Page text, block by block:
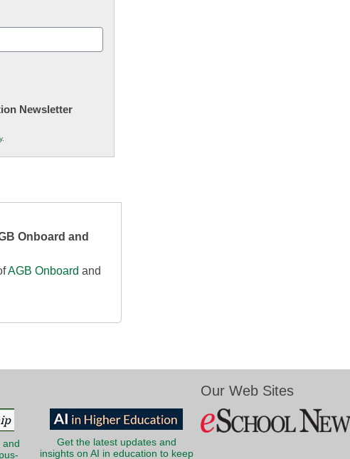
Newsletter
.
Onboard and
AGB Onboard and
Get the latest updates and
insights on AI in education to keep
Our Web Sites